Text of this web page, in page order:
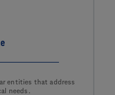
entities that address
needs.